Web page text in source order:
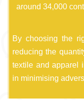
around 34,000
By choosing the
reducing the
textile and apparel
in minimising